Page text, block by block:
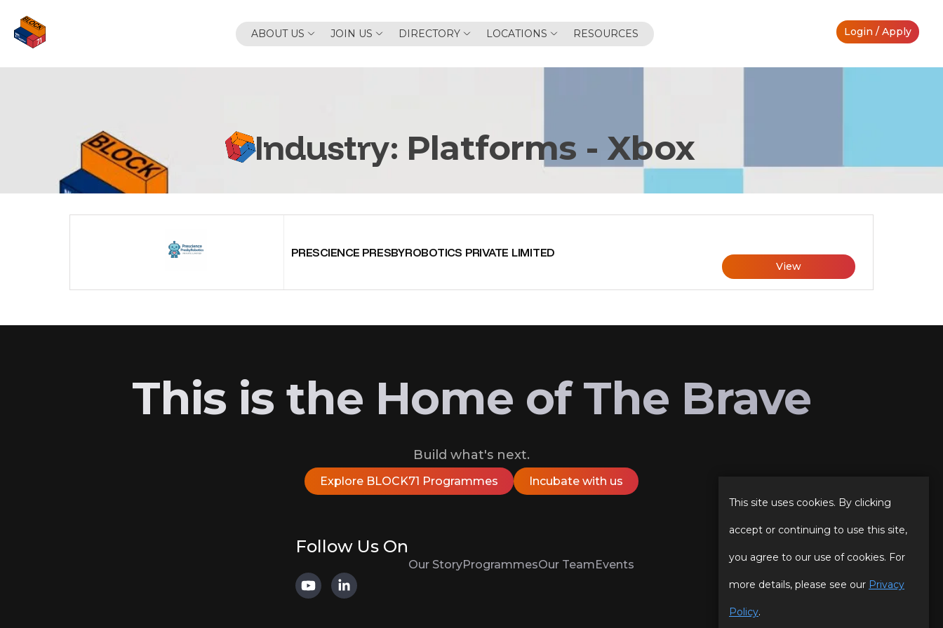
content
ABOUT US JOIN US DIRECTORY LOCATIONS RESOURCES Login / Apply
Industry: Platforms - Xbox
PRESCIENCE PRESBYROBOTICS PRIVATE LIMITED
View
This is the Home of The Brave
Build what's next.
Explore BLOCK71 Programmes Incubate with us
Follow Us On
Our StoryProgrammesOur TeamEvents
This site uses cookies. By clicking
accept or continuing to use this site,
you agree to our use of cookies. For
more details, please see our Privacy
Policy.